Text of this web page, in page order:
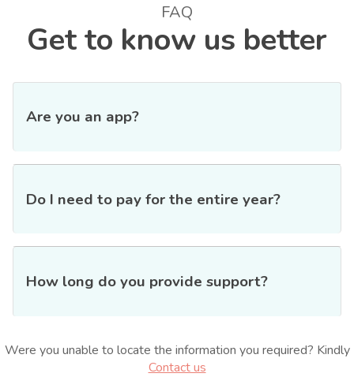
FAQ
Get to know us better
Are you an app?
Do I need to pay for the entire year?
How long do you provide support?
Were you unable to locate the information you required? Kindly
Contact us